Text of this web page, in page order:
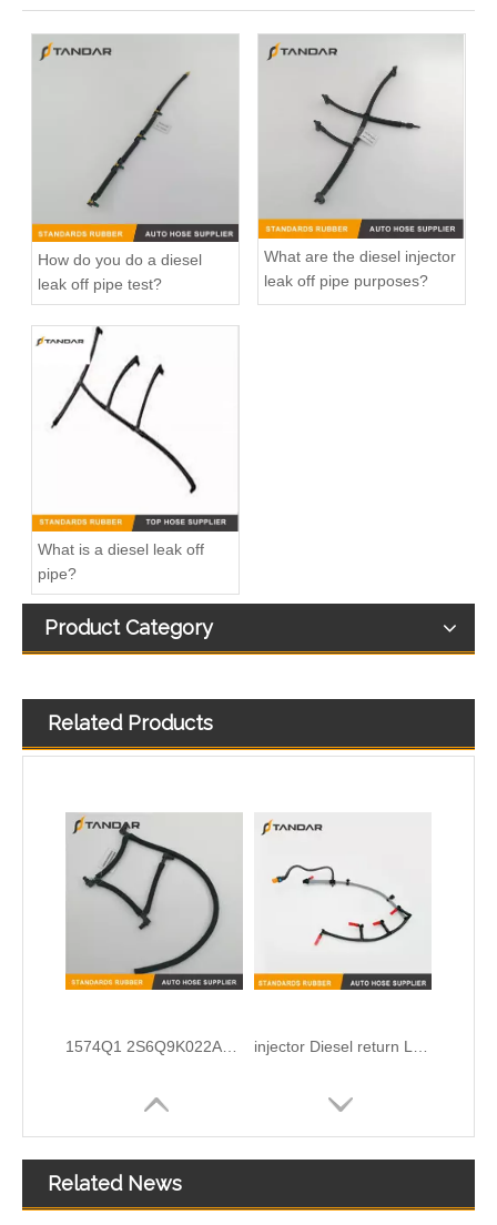
How do you do a diesel
leak off pipe test?
What are the diesel injector
leak off pipe purposes?
What is a diesel leak off
pipe?
Product Category
Related Products
1574Q1 2S6Q9K022AD 2s6Q9K022AC Engine Injection oil return Leak off Pipe for Peugeot And Ford injector Diesel return Leak Off Tube for LAND ROVER Defender TD4 2.2 2011-2016 LR029948 BK3Q9K022AG 1761932 BB3E9A564E
Related News